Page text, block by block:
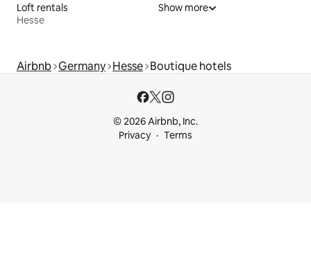
Loft rentals
Hesse
Show more
Airbnb Germany Hesse Boutique hotels
© 2026 Airbnb, Inc.
Privacy
Terms